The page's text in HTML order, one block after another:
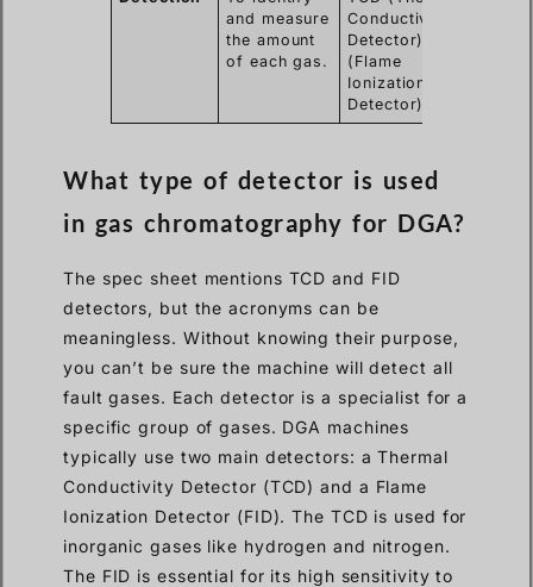
and measure
the amount
of each gas.
Conductivity
Detector), FID
(Flame
Ionization
Detector)
What type of detector is used
in gas chromatography for DGA?
The spec sheet mentions TCD and FID
detectors, but the acronyms can be
meaningless. Without knowing their purpose,
you can’t be sure the machine will detect all
fault gases. Each detector is a specialist for a
specific group of gases. DGA machines
typically use two main detectors: a Thermal
Conductivity Detector (TCD) and a Flame
Ionization Detector (FID). The TCD is used for
inorganic gases like hydrogen and nitrogen.
The FID is essential for its high sensitivity to